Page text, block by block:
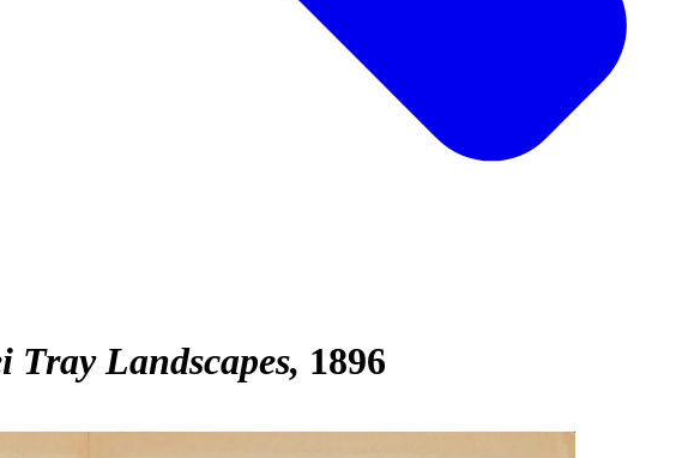
Tray Landscapes 1896